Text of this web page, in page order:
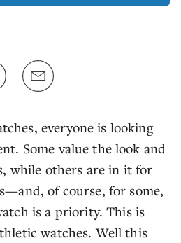
everyone is looking
Some value the look and
while others are in it for
of course, for some,
is a priority. This is
watches. Well this